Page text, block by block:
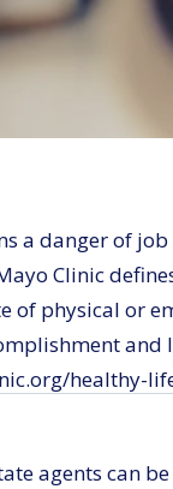
a danger of
Clinic
of physical or
healthy-
agents can